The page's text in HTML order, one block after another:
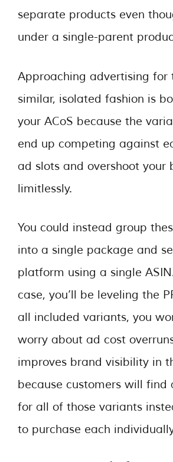
separate products even
under a single-parent
Approaching advertising for
similar, isolated fashion is
your ACoS because the
end up competing against
ad slots and overshoot your
limitlessly.
You could instead group
into a single package and
platform using a single
case, you’ll be leveling the
all included variants, you
worry about ad cost
improves brand visibility in
because customers will find
for all of those variants
to purchase each